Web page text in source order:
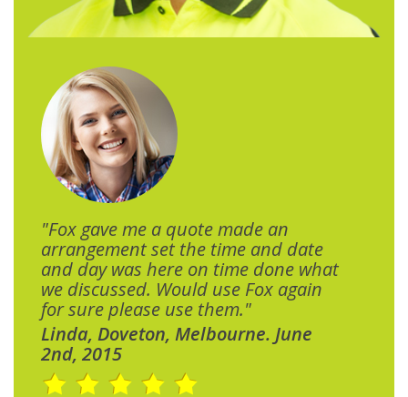
"Fox gave me a quote made an
arrangement set the time and date
and day was here on time done what
we discussed. Would use Fox again
for sure please use them."
Linda, Doveton, Melbourne. June
2nd, 2015